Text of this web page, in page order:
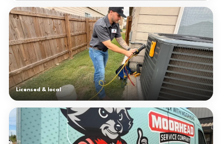
Licensed & local